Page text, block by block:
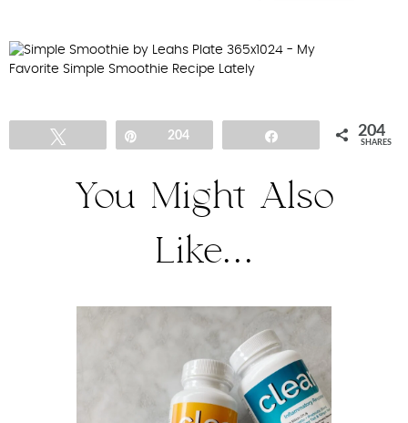
204 204
SHARES
You Might Also
Like...